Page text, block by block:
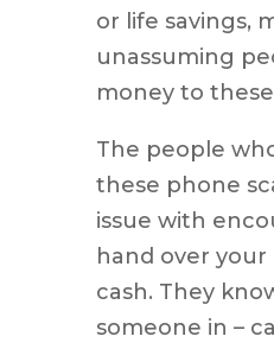
or life savings,
unassuming
money to
The people
these phone
issue with
hand over
cash. They
someone in –